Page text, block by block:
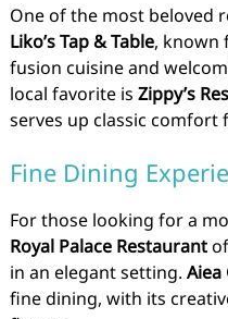
One of the most beloved
Liko’s Tap & Table, known
fusion cuisine and
local favorite is Zippy’s
serves up classic comfort
Fine Dining
For those looking for a
Royal Palace Restaurant
in an elegant setting. Aiea
fine dining, with its